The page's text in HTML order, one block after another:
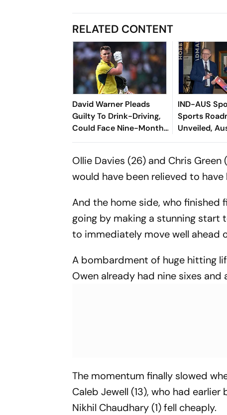
RELATED CONTENT
David Warner Pleads
Guilty To Drink-Driving,
Could Face Nine-Month
Jail Term And Fine
IND-AUS
Sports
Unveiled,
India's 2036
Ollie Davies (26) and Chris
would have been relieved to
And the home side, who finished
going by making a stunning
to immediately move well ahead
A bombardment of huge hitting
Owen already had nine sixes
The momentum finally slowed
Caleb Jewell (13), who had
Nikhil Chaudhary (1) fell cheaply.